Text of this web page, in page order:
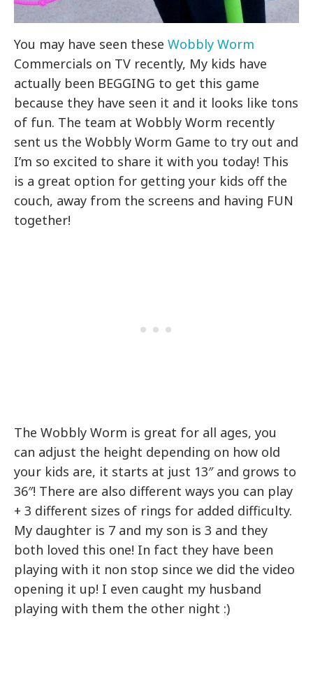
You may have seen theseWobbly Worm
Commercials on TV recently, My kids have
actually been BEGGING to get this game
because they have seen it and it looks like tons
of fun. The team at Wobbly Worm recently
sent us the Wobbly Worm Game to try out and
I’m so excited to share it with you today! This
is a great option for getting your kids off the
couch, away from the screens and having FUN
together!
The Wobbly Worm is great for all ages, you
can adjust the height depending on how old
your kids are, it starts at just 13″ and grows to
36″! There are also different ways you can play
+ 3 different sizes of rings for added difficulty.
My daughter is 7 and my son is 3 and they
both loved this one! In fact they have been
playing with it non stop since we did the video
opening it up! I even caught my husband
playing with them the other night :)